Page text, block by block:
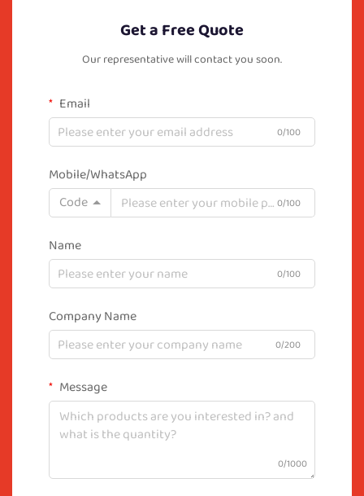
Get a Free Quote
Our representative will contact you soon.
Email
0/100
Mobile/WhatsApp
Code
0/100
Name
0/100
Company Name
0/200
Message
0/1000